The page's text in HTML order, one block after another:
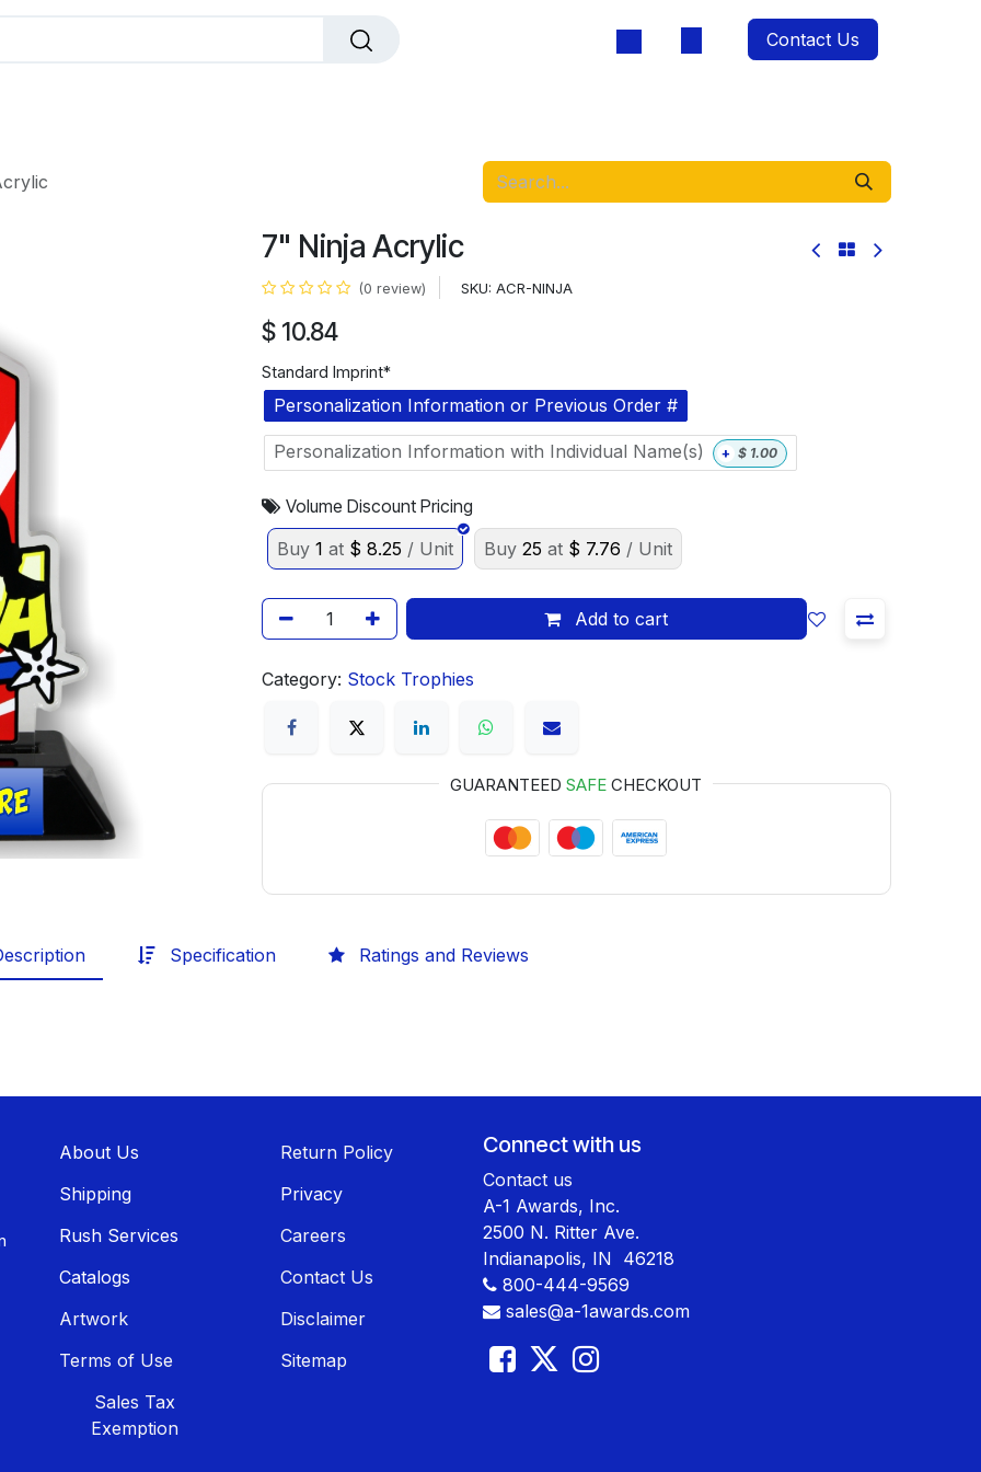
Contact Us
7" Ninja Acrylic
(0 review) SKU: ACR-NINJA
$ 10.84
Standard Imprint*
Personalization Information or Previous Order #
Personalization Information with Individual Name(s) + $ 1.00
Volume Discount Pricing
Buy 1 at $ 8.25 / Unit Buy 25 at $ 7.76 / Unit
Add to cart
Category: Stock Trophies
GUARANTEEDSAFE CHECKOUT
Specification Ratings and Reviews
About U​​s
Shippin​​g
Rush Services
Catalogs
Artwork
Terms of Use
Sales T​​ax
Exemption
Return Policy
Privacy
Careers
Contact Us
Disclaimer
Sitemap
Connect with us
Contact us
A-1 Awards, Inc.
2500 N. Ritter Ave.
Indianapolis, IN 46218
800-444-9569
sales@a-1awards.com